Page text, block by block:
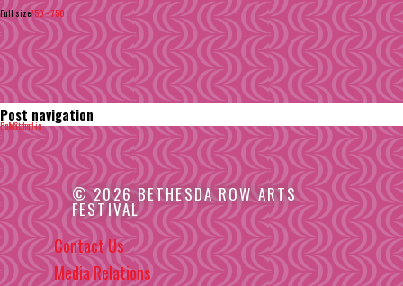
Full size750 × 750
Post navigation
Published in
Bob Stern
© 2026 BETHESDA ROW ARTS
FESTIVAL
Contact Us
Media Relations